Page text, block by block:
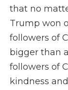
that no
Trump won
followers of
bigger than
followers of
kindness